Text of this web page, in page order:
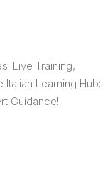
Live Training,
Learning Hub:
Guidance!